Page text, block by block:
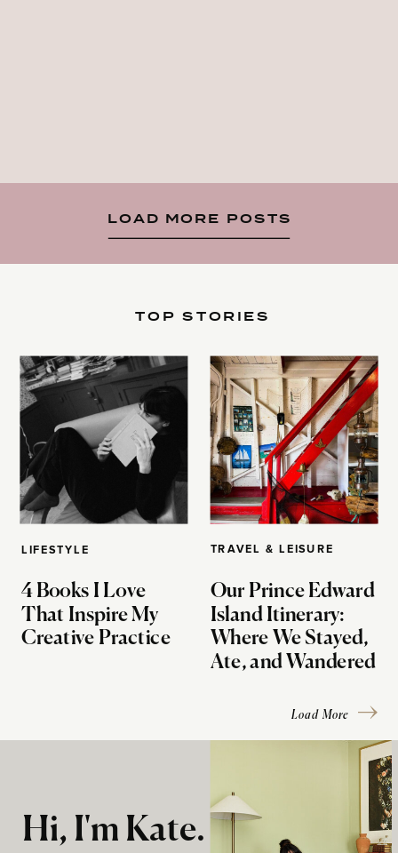
LOAD MORE POSTS
LIFESTYLE
4 Books I Love
That Inspire My
Creative Practice
TOP STORIES
TRAVEL & LEISURE
Our Prince Edward
Island Itinerary:
Where We Stayed,
Ate, and Wandered
Load More
Hi, I'm Kate.